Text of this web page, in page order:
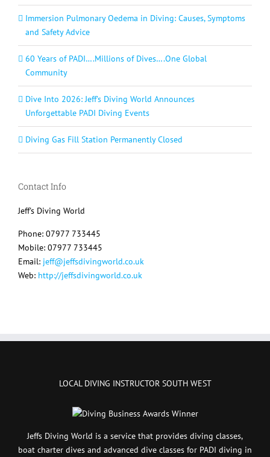
Immersion Pulmonary Oedema in Diving: Causes, Symptoms
and Safety Advice
60 Years of PADI….Millions of Dives….One Global
Community
Dive Into 2026: Jeff’s Diving World Announces
Unforgettable PADI Diving Events
Diving Gas Fill Station Permanently Closed
Contact Info
Jeff's Diving World
Phone: 07977 733445
Mobile: 07977 733445
Email: jeff@jeffsdivingworld.co.uk
Web: http://jeffsdivingworld.co.uk
LOCAL DIVING INSTRUCTOR SOUTH WEST
Jeffs Diving World is a service that provides diving classes,
boat charter dives and advanced dive classes for PADI diving in